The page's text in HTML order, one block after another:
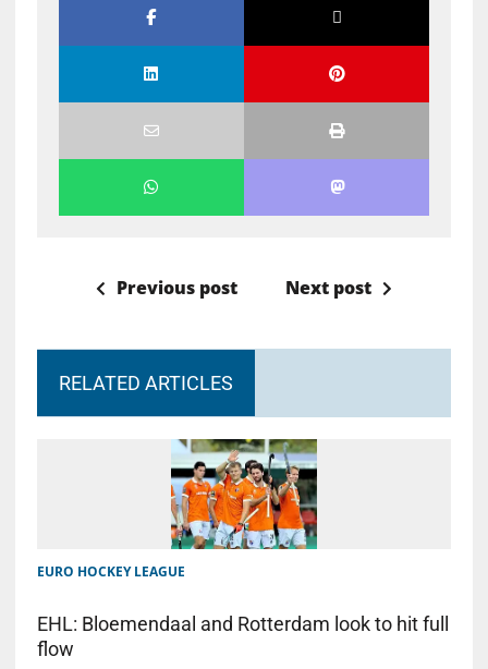
Previous post Next post
RELATED ARTICLES
EURO HOCKEY LEAGUE
EHL: Bloemendaal and Rotterdam look to hit full
flow